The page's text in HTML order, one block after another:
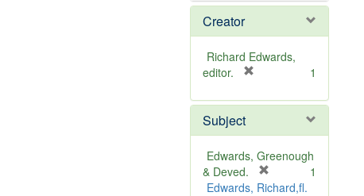
Creator
Richard Edwards,
editor.
e
o
v
e
1
Subject
Edwards, Greenough
& Deved.
r
1
Edwards, Richard,fl.